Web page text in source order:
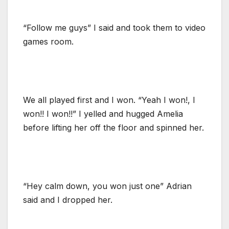
“Follow me guys” I said and took them to video
games room.
We all played first and I won. “Yeah I won!, I
won!! I won!!” I yelled and hugged Amelia
before lifting her off the floor and spinned her.
“Hey calm down, you won just one” Adrian
said and I dropped her.